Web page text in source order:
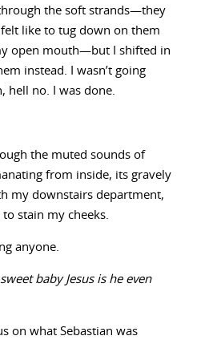
the soft strands—they
like to tug down on them
open mouth—but I shifted in
instead. I wasn’t going
hell no. I was done.
the muted sounds of
from inside, its gravely
my downstairs department,
stain my cheeks.
anyone.
baby Jesus is he even
on what Sebastian was